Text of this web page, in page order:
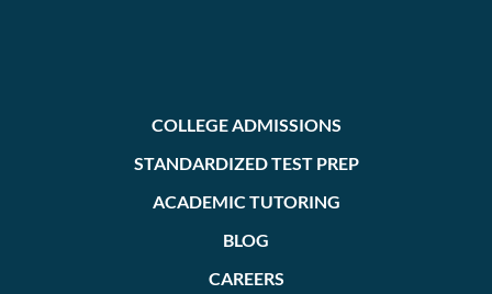
COLLEGE ADMISSIONS
STANDARDIZED TEST PREP
ACADEMIC TUTORING
BLOG
CAREERS